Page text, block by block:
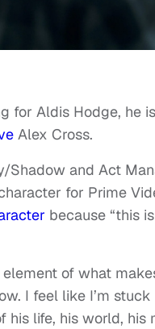
for Aldis Hodge, he
Alex Cross.
and Act
for Prime
because “this
of what
I feel like I’m
life, his world, his